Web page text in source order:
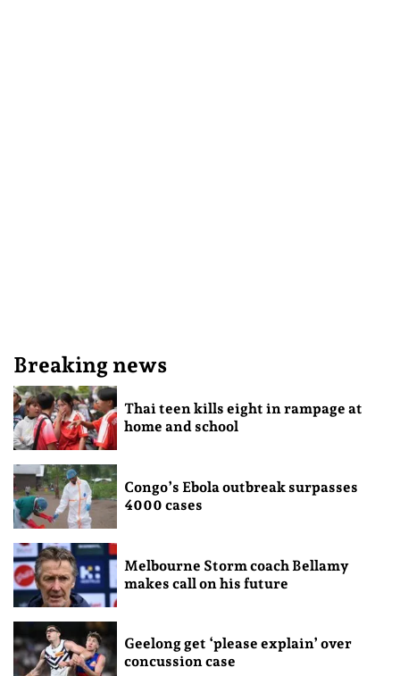
Breaking news
Thai teen kills eight in rampage at
home and school
Congo’s Ebola outbreak surpasses
4000 cases
Melbourne Storm coach Bellamy
makes call on his future
Geelong get ‘please explain’ over
concussion case